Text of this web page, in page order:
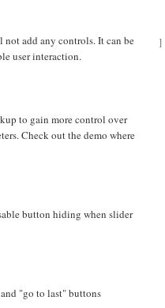
add any controls. It can be
user interaction.
to gain more control over
Check out the demo where
button hiding when slider
"go to last" buttons
]